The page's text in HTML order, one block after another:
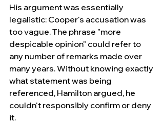
His argument was essentially
legalistic: Cooper's accusation was
too vague. The phrase "more
despicable opinion" could refer to
any number of remarks made over
many years. Without knowing exactly
what statement was being
referenced, Hamilton argued, he
couldn't responsibly confirm or deny
it.